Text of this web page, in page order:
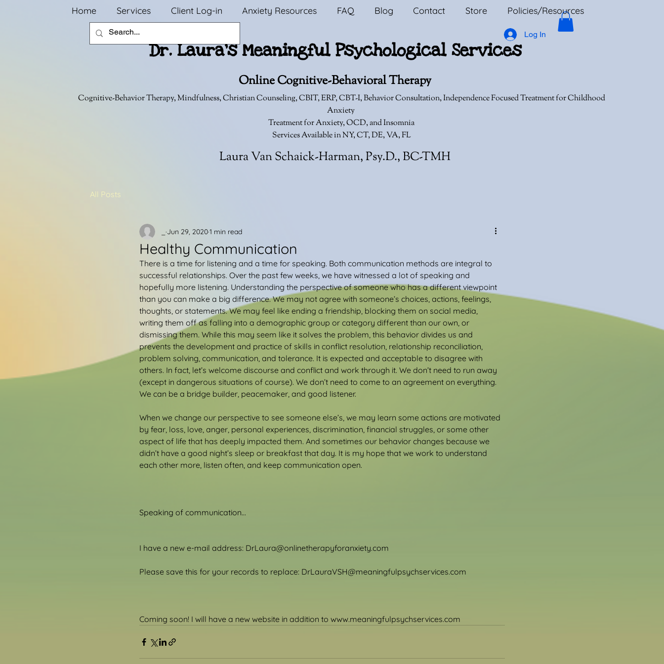
Dr. Laura's Meaningful Psychological Services
Online Cognitive-Behavioral Therapy
Cognitive-Behavior Therapy, Mindfulness, Christian Counseling,CBIT, ERP, CBT-I, Behavior Consultation, Independence Focused Treatment for Childhood
Anxiety
Treatment for Anxiety, OCD, and Insomnia
Services Available in NY, CT, DE, VA, FL
Laura Van Schaick-Harman, Psy.D., BC-TMH
Log In
Home Services Client Log-in Anxiety Resources FAQ Blog Contact Store Policies/Resources
All Posts
Healthy Communication
Jun 29, 20201 min read
There is a time for listening and a time for speaking. Both communication methods are integral to
successful relationships. Over the past few weeks, we have witnessed a lot of speaking and
hopefully more listening. Understanding the perspective of someone who has a different viewpoint
than you can make a big difference. We may not agree with someone’s choices, actions, feelings,
thoughts, or statements. We may feel like ending a friendship, blocking them on social media,
writing them off as falling into a demographic group or category different than our own, or
dismissing them. While this may seem like it solves the problem, this behavior divides us and
prevents the development and practice of skills in conflict resolution, relationship reconciliation,
problem solving, communication, and tolerance. It is expected and acceptable to disagree with
others. In fact, let’s welcome discourse and conflict and work through it. We don’t need to run away
(except in dangerous situations of course). We don’t need to come to an agreement on everything.
We can be a bridge builder, peacemaker, and good listener.
When we change our perspective to see someone else’s, we may learn some actions are motivated
by fear, loss, love, anger, personal experiences, discrimination, financial struggles, or some other
aspect of life that has deeply impacted them. And sometimes our behavior changes because we
didn’t have a good night’s sleep or breakfast that day. It is my hope that we work to understand
each other more, listen often, and keep communication open.
Speaking of communication...
I have a new e-mail address: DrLaura@onlinetherapyforanxiety.com
Please save this for your records to replace: DrLauraVSH@meaningfulpsychservices.com
Coming soon! I will have a new website in addition to www.meaningfulpsychservices.com